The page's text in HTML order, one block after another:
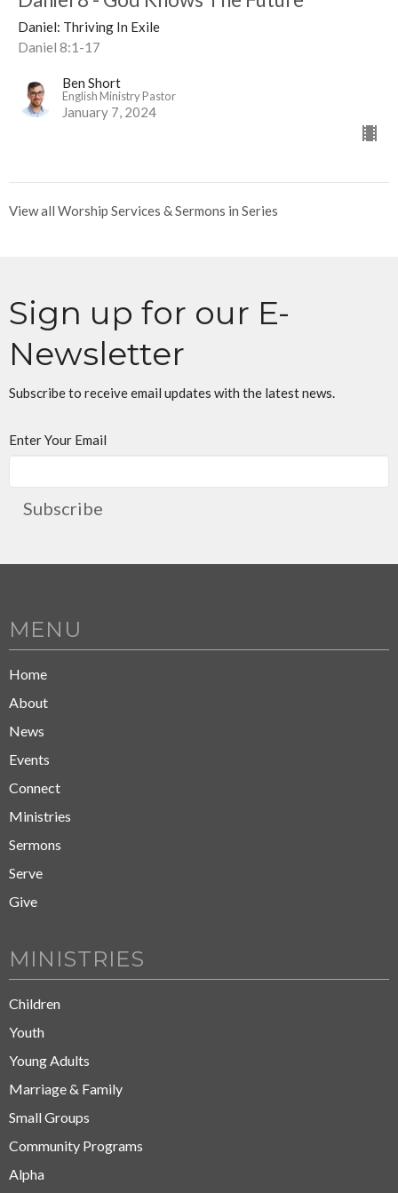
Daniel: Thriving In Exile
Daniel 8:1-17
Ben Short
English Ministry Pastor
January 7, 2024
View all Worship Services & Sermons in Series
Sign up for our E-
Newsletter
Subscribe to receive email updates with the latest news.
Enter Your Email
Subscribe
MENU
Home
About
News
Events
Connect
Ministries
Sermons
Serve
Give
MINISTRIES
Children
Youth
Young Adults
Marriage & Family
Small Groups
Community Programs
Alpha